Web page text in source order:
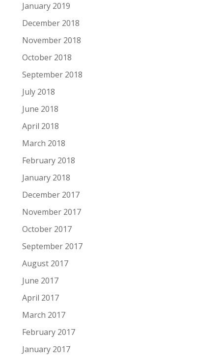
January 2019
December 2018
November 2018
October 2018
September 2018
July 2018
June 2018
April 2018
March 2018
February 2018
January 2018
December 2017
November 2017
October 2017
September 2017
August 2017
June 2017
April 2017
March 2017
February 2017
January 2017